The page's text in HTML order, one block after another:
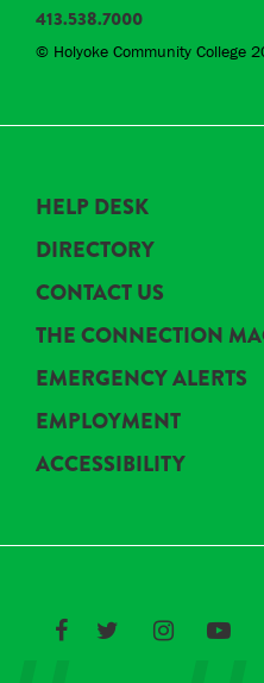
413.538.7000
© Holyoke Community College
HELP DESK
DIRECTORY
CONTACT US
THE CONNECTION
EMERGENCY ALERTS
EMPLOYMENT
ACCESSIBILITY